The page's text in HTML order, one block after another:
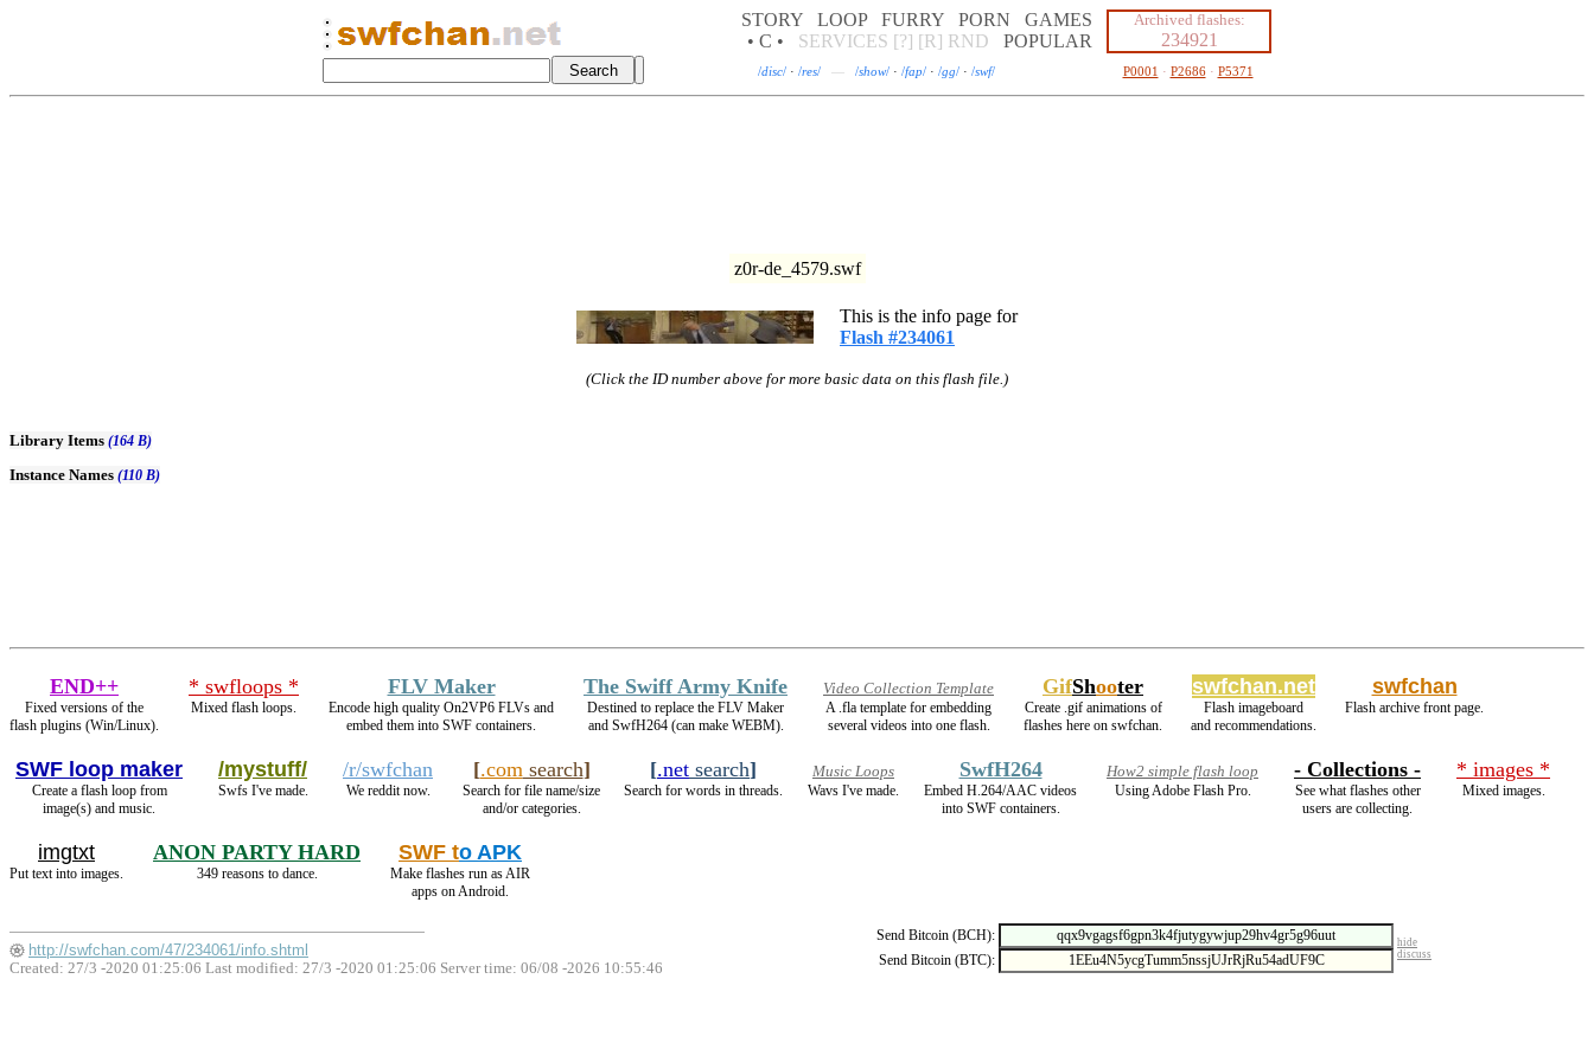
STORY LOOP FURRY PORN
GAMES
• C •
SERVICES [?] [R] RND POPULAR
Archived flashes:
234921
/disc/ · /res/ — /show/ · /fap/ · /gg/ · /swf/ P0001 · P2686· P5371
z0r-de_4579.swf
This is the info page for
Flash #234061
(Click the ID number above for more basic data on this flash file.)
Library Items (164 B)
Instance Names (110 B)
END++
Fixed versions of the
flash plugins (Win/Linux).
* swfloops *
Mixed flash loops.
FLV Maker
Encode high quality On2VP6 FLVs and
embed them into SWF containers.
The Swiff Army Knife
Destined to replace the FLV Maker
and SwfH264 (can make WEBM).
Video Collection Template
A .fla template for embedding
several videos into one flash.
GifShooter
Create .gif animations of
flashes here on swfchan.
swfchan.net
Flash imageboard
and recommendations.
swfchan
Flash archive front page.
SWF loop maker
Create a flash loop from
image(s) and music.
/mystuff/
Swfs I've made.
/r/swfchan
We reddit now.
[.comsearch]
Search for file name/size
and/or categories.
[.net search]
Search for words in threads.
Music Loops
Wavs I've made.
SwfH264
Embed H.264/AAC videos
into SWF containers.
How2 simple flash loop
Using Adobe Flash Pro.
- Collections -
See what flashes other
users are collecting.
* images *
Mixed images.
imgtxt
Put text into images.
ANON PARTY HARD
349 reasons to dance.
SWF to APK
Make flashes run as AIR
apps on Android.
Send Bitcoin (BCH): hide
Send Bitcoin (BTC): discuss
http://swfchan.com/47/234061/info.shtml
Created: 27/3 -2020 01:25:06 Last modified: 27/3 -2020 01:25:06 Server time: 06/08 -2026 10:55:46